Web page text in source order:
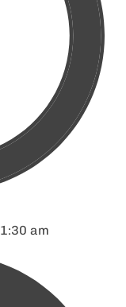
am